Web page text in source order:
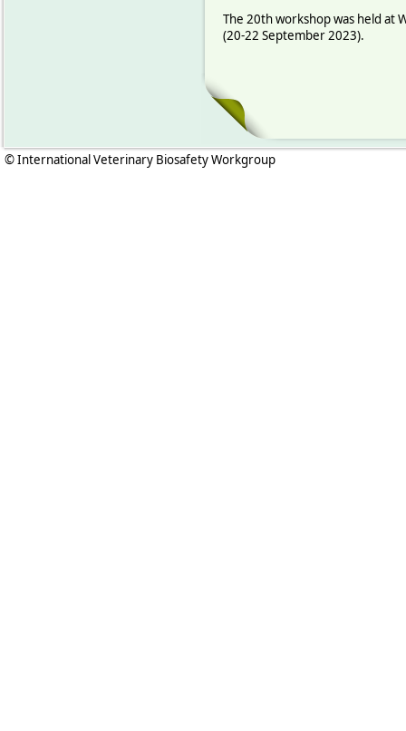
The 20th workshop was held at
(20-22 September 2023).
© International Veterinary Biosafety Workgroup